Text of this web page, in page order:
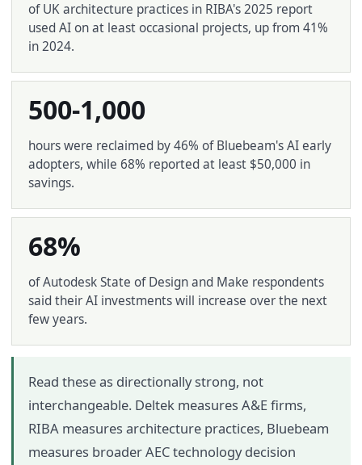
of UK architecture practices in RIBA's 2025 report
used AI on at least occasional projects, up from 41%
in 2024.
500-1,000
hours were reclaimed by 46% of Bluebeam's AI early
adopters, while 68% reported at least $50,000 in
savings.
68%
of Autodesk State of Design and Make respondents
said their AI investments will increase over the next
few years.
Read these as directionally strong, not
interchangeable. Deltek measures A&E firms,
RIBA measures architecture practices, Bluebeam
measures broader AEC technology decision